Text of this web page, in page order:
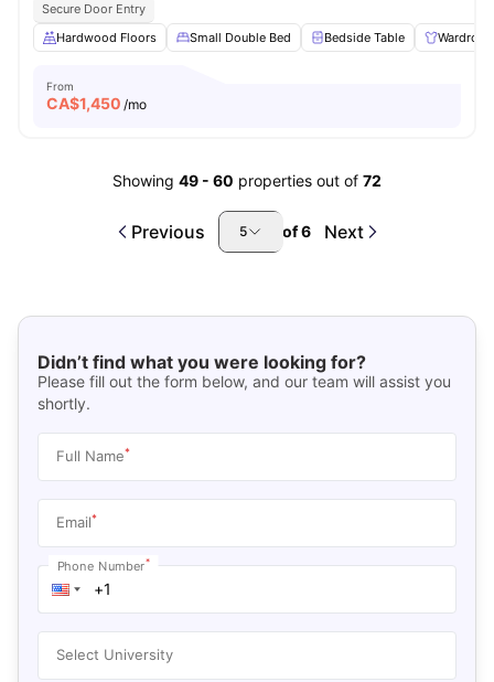
Secure Door Entry
Hardwood Floors
Small Double Bed Bedside Table Wardrobe
From
CA$1,450 /mo
Showing 49 - 60 properties out of 72
Previous 5 of6 Next
Didn’t find what you were looking for?
Please fill out the form below, and our team will assist you
shortly.
Full Name*
Email*
Phone Number*
Select University